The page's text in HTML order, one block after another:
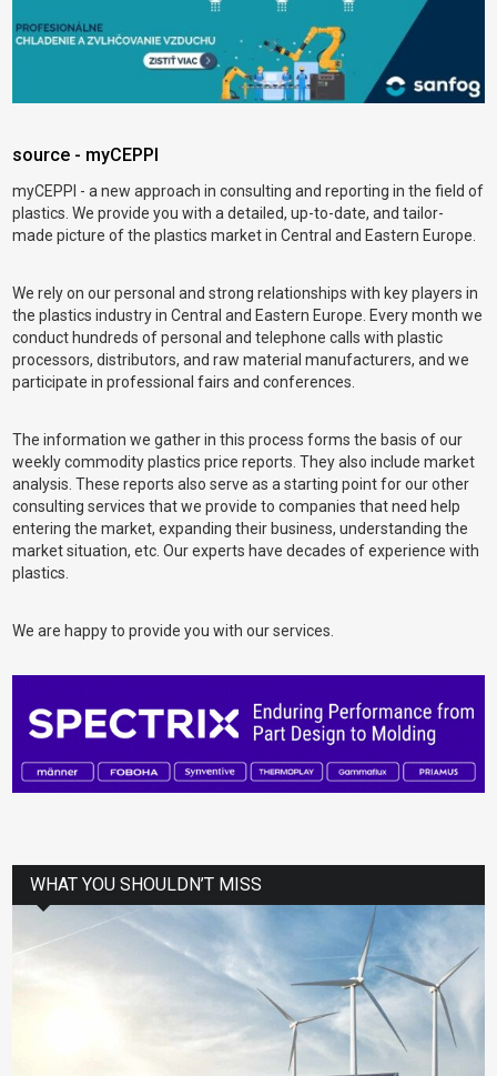
source - myCEPPI
myCEPPI - a new approach in consulting and reporting in the field of
plastics. We provide you with a detailed, up-to-date, and tailor-
made picture of the plastics market in Central and Eastern Europe.
We rely on our personal and strong relationships with key players in
the plastics industry in Central and Eastern Europe. Every month we
conduct hundreds of personal and telephone calls with plastic
processors, distributors, and raw material manufacturers, and we
participate in professional fairs and conferences.
The information we gather in this process forms the basis of our
weekly commodity plastics price reports. They also include market
analysis. These reports also serve as a starting point for our other
consulting services that we provide to companies that need help
entering the market, expanding their business, understanding the
market situation, etc. Our experts have decades of experience with
plastics.
We are happy to provide you with our services.
WHAT YOU SHOULDN’T MISS